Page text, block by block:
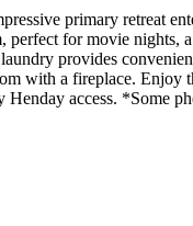
primary retreat
perfect for movie
provides
with a fireplace.
access. *Some